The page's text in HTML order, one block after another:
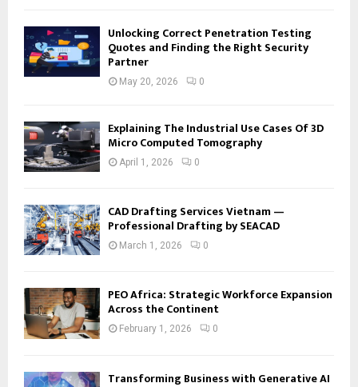
Unlocking Correct Penetration Testing
Quotes and Finding the Right Security
Partner
May 20, 2026 0
Explaining The Industrial Use Cases Of 3D
Micro Computed Tomography
April 1, 2026 0
CAD Drafting Services Vietnam —
Professional Drafting by SEACAD
March 1, 2026 0
PEO Africa: Strategic Workforce Expansion
Across the Continent
February 1, 2026 0
Transforming Business with Generative AI